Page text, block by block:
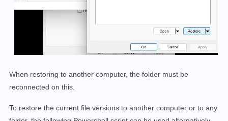
When restoring to another computer, the folder must be
reconnected on this.
To restore the current file versions to another computer or to any